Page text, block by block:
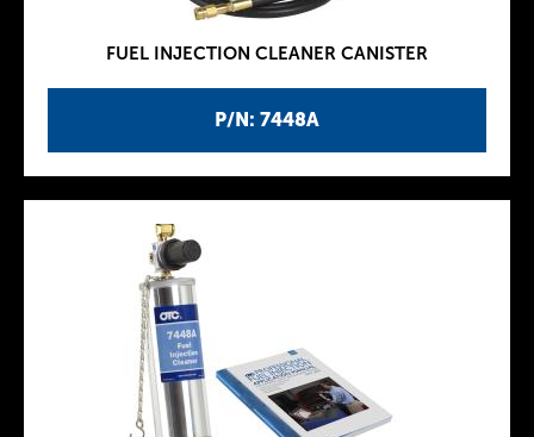
P/N: 7448A
FUEL INJECTION CLEANER CANISTER